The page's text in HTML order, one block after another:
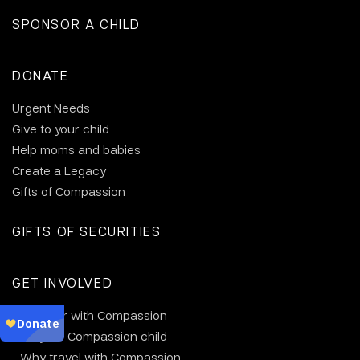
SPONSOR A CHILD
DONATE
Urgent Needs
Give to your child
Help moms and babies
Create a Legacy
Gifts of Compassion
GIFTS OF SECURITIES
GET INVOLVED
Volunteer with Compassion
Visit your Compassion child